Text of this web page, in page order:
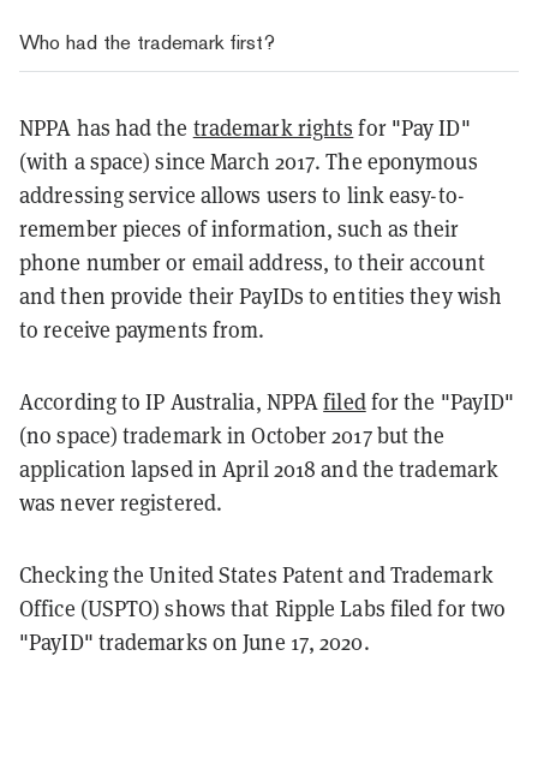
Who had the trademark first?
NPPA has had the trademark rights for "Pay ID"
(with a space) since March 2017. The eponymous
addressing service allows users to link easy-to-
remember pieces of information, such as their
phone number or email address, to their account
and then provide their PayIDs to entities they wish
to receive payments from.
According to IP Australia, NPPAfiledfor the "PayID"
(no space) trademark in October 2017 but the
application lapsed in April 2018 and the trademark
was never registered.
Checking theUnited States Patent and Trademark
Office (USPTO) shows that Ripple Labs filed for two
"PayID" trademarks on June 17, 2020.